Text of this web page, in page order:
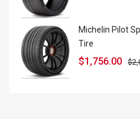
Michelin Pilot
Tire
$
$1,756.00